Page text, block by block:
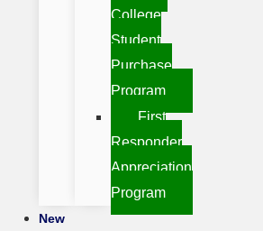
College
Student
Purchase
Program
First
Responder
Appreciation
Program
New